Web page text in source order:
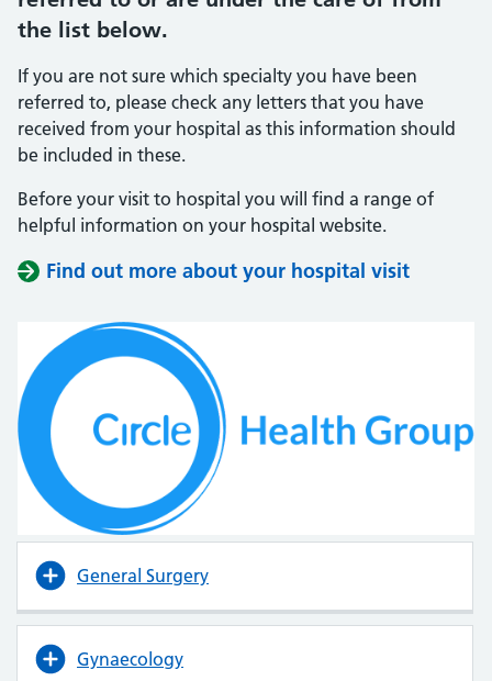
the list below.
If you are not sure which specialty you have been
referred to, please check any letters that you have
received from your hospital as this information should
be included in these.
Before your visit to hospital you will find a range of
helpful information on your hospital website.
Find out more about your hospital visit
General Surgery
Gynaecology